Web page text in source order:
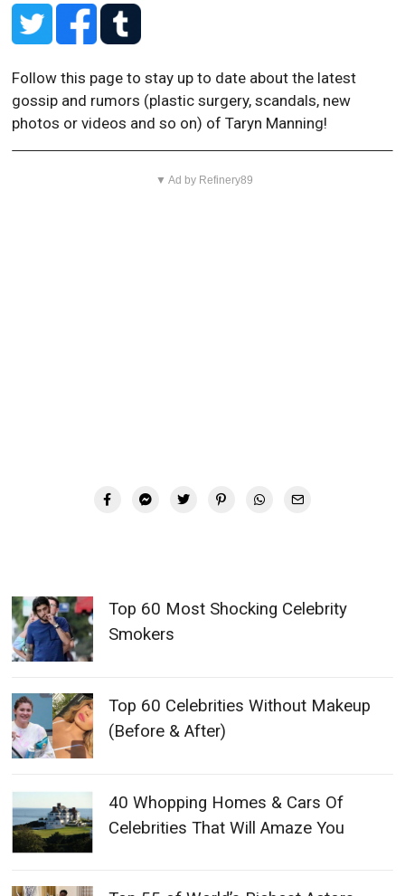
Follow this page to stay up to date about the latest
gossip and rumors (plastic surgery, scandals, new
photos or videos and so on) of Taryn Manning!
▼ Ad by Refinery89
Top 60 Most Shocking Celebrity
Smokers
Top 60 Celebrities Without Makeup
(Before & After)
40 Whopping Homes & Cars Of
Celebrities That Will Amaze You